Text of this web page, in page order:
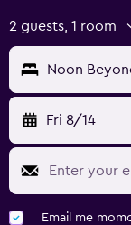
2 guests, 1 room
Noon
Fri 8/14
Email me